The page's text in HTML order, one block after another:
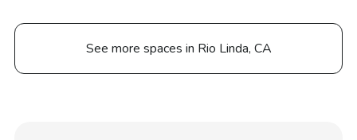
See more spaces in Rio Linda, CA